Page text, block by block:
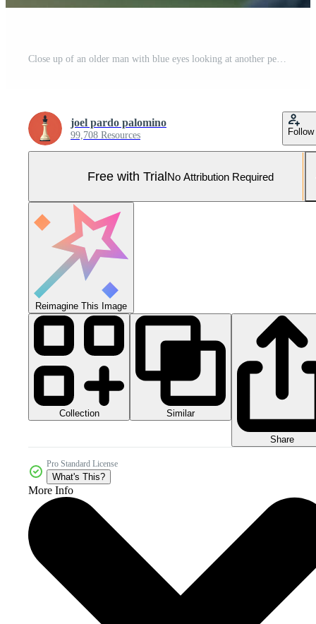
Close up of an older man with blue eyes looking at another person with a serious expression at sunset Pro Photo
joel pardo palomino
99,708 Resources Follow
Free with TrialNo Attribution Required
Reimagine This Image
Collection Similar
Share
Pro Standard License
What's This?
More Info